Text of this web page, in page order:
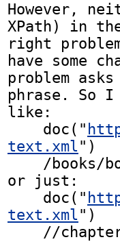
However,
XPath) in
right
have some
problem
phrase. So
like:
    doc("
text.xml")
or just:
    doc("
text.xml")